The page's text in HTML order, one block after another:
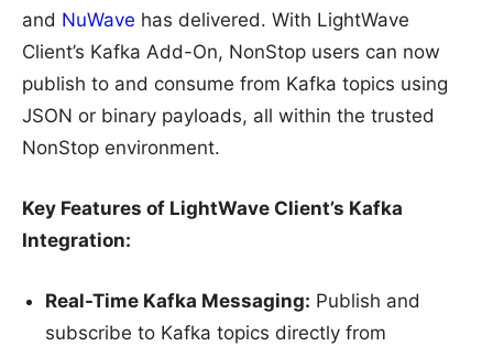
and NuWave has delivered. With LightWave
Client’s Kafka Add-On, NonStop users can now
publish to and consume from Kafka topics using
JSON or binary payloads, all within the trusted
NonStop environment.
Key Features of LightWave Client’s Kafka
Integration:
Real-Time Kafka Messaging: Publish and
subscribe to Kafka topics directly from